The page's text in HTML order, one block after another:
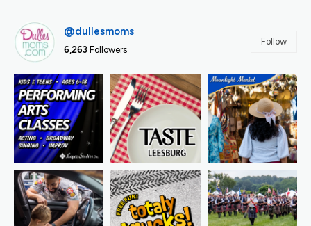
@dullesmoms
6,263 Followers
Follow